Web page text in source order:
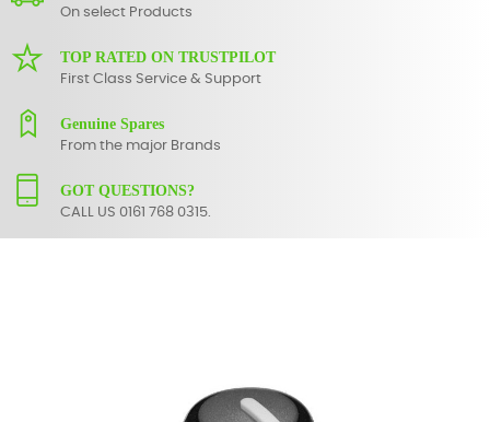
On select Products
TOP RATED ON TRUSTPILOT
First Class Service & Support
Genuine Spares
From the major Brands
GOT QUESTIONS?
CALL US 0161 768 0315.